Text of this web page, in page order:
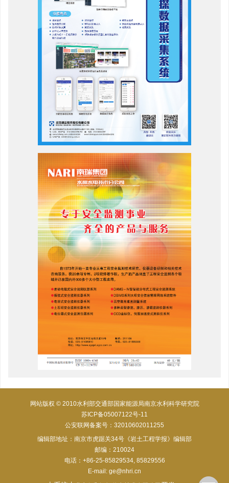
网站版权 © 2010水利部交通部国家能源局南京水利科学研究院
苏ICP备05007122号-11
公安联网备案号：32010602011255
编辑部地址：南京市虎踞关34号《岩土工程学报》编辑部
邮编：210024
电话：+86-25-85829534, 85829556
E-mail: ge@nhri.cn